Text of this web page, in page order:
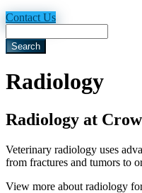
Contact Us
Radiology
Radiology at
Veterinary radiology uses
from fractures and tumors to
View more about radiology